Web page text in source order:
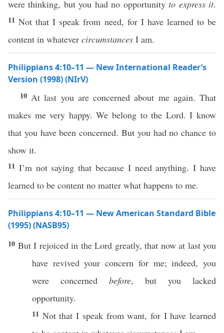
were thinking, but you had no opportunityto express it.
11Not that I speak from need, for I have learned to be
content in whatever circumstances I am.
Philippians 4:10–11 — New International Reader’s
Version (1998) (NIrV)
10 At last you are concerned about me again. That
makes me very happy. We belong to the Lord. I know
that you have been concerned. But you had no chance to
show it.
11 I’m not saying that because I need anything. I have
learned to be content no matter what happens to me.
Philippians 4:10–11 — New American Standard Bible
(1995) (NASB95)
10 But I rejoicedin the Lord greatly, that nowat lastyou
have revivedyourconcern for me;indeed, you
were concerned before, but you lacked
opportunity.
11 Not that I speakfromwant, for I havelearned